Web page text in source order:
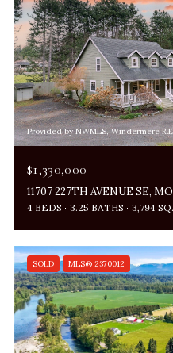
Provided by NWMLS, Windermere
$1,330,000
11707 227TH AVENUE SE,
4 BEDS 3.25 BATHS 3,794
SOLD MLS® 2370012